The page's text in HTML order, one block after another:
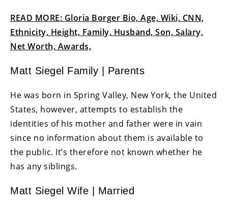
READ MORE: Gloria Borger Bio, Age, Wiki, CNN,
Ethnicity, Height, Family, Husband, Son, Salary,
Net Worth, Awards,
Matt Siegel Family | Parents
He was born in Spring Valley, New York, the United
States, however, attempts to establish the
identities of his mother and father were in vain
since no information about them is available to
the public. It’s therefore not known whether he
has any siblings.
Matt Siegel Wife | Married